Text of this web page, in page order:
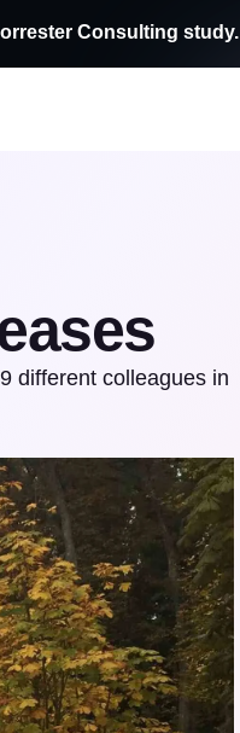
Consulting study.
different colleagues in